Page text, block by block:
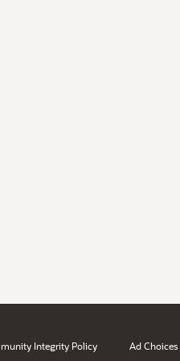
Integrity Policy Ad Choices